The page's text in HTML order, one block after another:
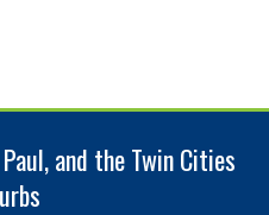
and the Twin Cities